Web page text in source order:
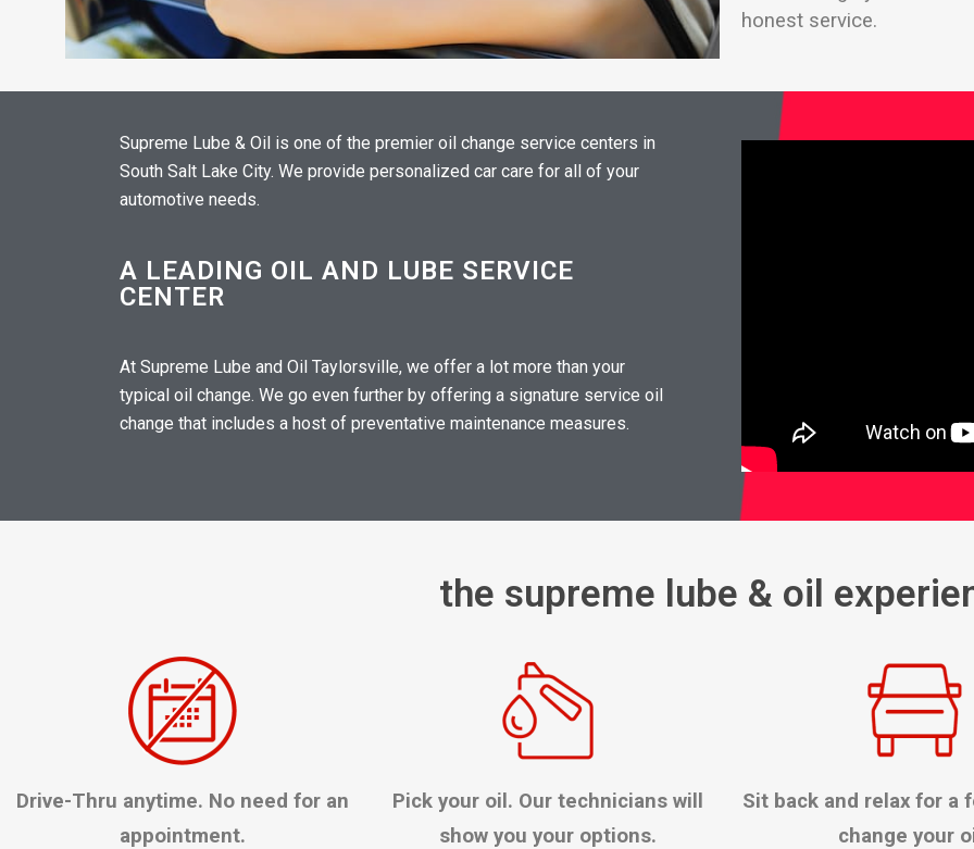
honest service.
Supreme Lube & Oil is one of the premier oil change service centers in
South Salt Lake City. We provide personalized car care for all of your
automotive needs.
A LEADING OIL AND LUBE SERVICE
CENTER
At Supreme Lube and Oil Taylorsville, we offer a lot more than your
typical oil change. We go even further by offering a signature service oil
change that includes a host of preventative maintenance measures.
the supreme lube & oil
Drive-Thru anytime. No need for an
appointment.
Pick your oil. Our technicians will
show you your options.
Sit back and relax for a
change your